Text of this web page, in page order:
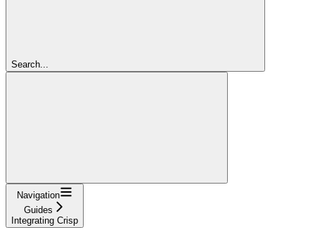
Search...
Navigation
Guides
Integrating Crisp